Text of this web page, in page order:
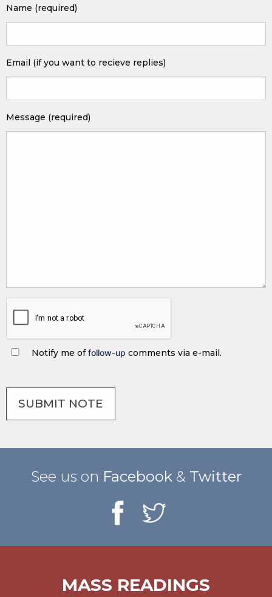
Name (required)
Email (if you want to recieve replies)
Message (required)
Notify me offollow-up comments via e-mail.
See us on Facebook & Twitter
MASS READINGS